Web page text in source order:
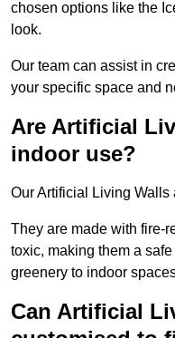
chosen options like the
look.
Our team can assist in
your specific space and
Are Artificial
indoor use?
Our Artificial Living Walls
They are made with fire-
toxic, making them a
greenery to indoor
Can Artificial